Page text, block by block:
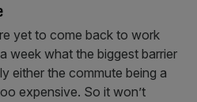
yet to come back to work
week what the biggest barrier
either the commute being a
expensive. So it won’t